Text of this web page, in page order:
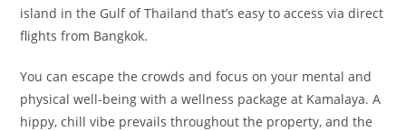
island in the Gulf of Thailand that’s easy to access via direct
flights from Bangkok.
You can escape the crowds and focus on your mental and
physical well-being with a wellness package at Kamalaya. A
hippy, chill vibe prevails throughout the property, and the